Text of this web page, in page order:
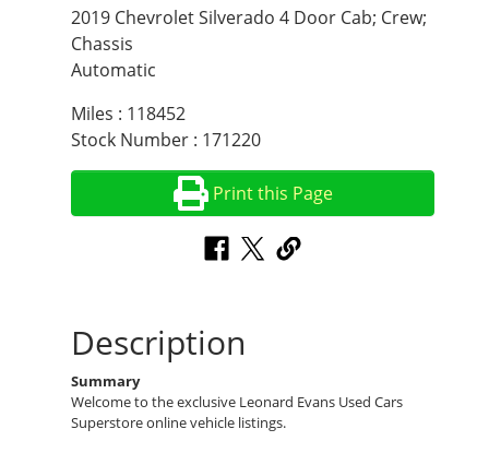
2019 Chevrolet Silverado 4 Door Cab; Crew;
Chassis
Automatic
Miles : 118452
Stock Number : 171220
Print this Page
Description
Summary
Welcome to the exclusive Leonard Evans Used Cars
Superstore online vehicle listings.